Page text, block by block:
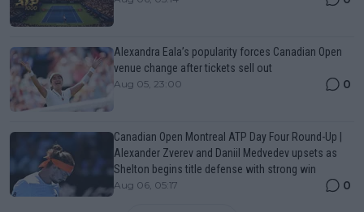
Alexandra Eala’s popularity forces Canadian Open
venue change after tickets sell out
Aug 05, 23:00 0
Canadian Open Montreal ATP Day Four Round-Up |
Alexander Zverev and Daniil Medvedev upsets as
Shelton begins title defense with strong win
Aug 06, 05:17 0